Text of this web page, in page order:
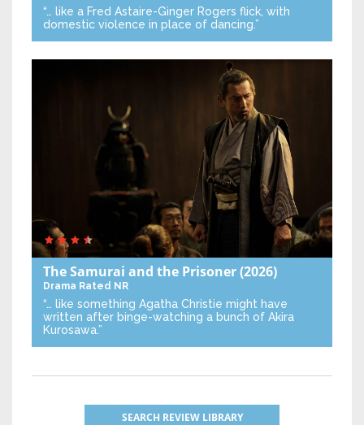
“… like a Fred Astaire-Ginger Rogers flick, with
domestic violence in place of dancing.”
The Samurai and the Prisoner(2026)
Drama Rated NR
“… like something Agatha Christie might have
written after binge-watching a bunch of Akira
Kurosawa.”
SEARCH REVIEW LIBRARY